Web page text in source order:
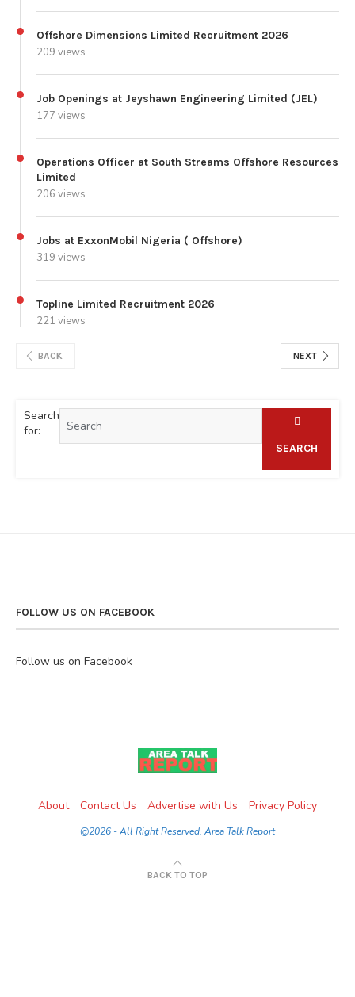
Offshore Dimensions Limited Recruitment 2026
209 views
Job Openings at Jeyshawn Engineering Limited (JEL)
177 views
Operations Officer at South Streams Offshore Resources
Limited
206 views
Jobs at ExxonMobil Nigeria ( Offshore)
319 views
Topline Limited Recruitment 2026
221 views
BACK NEXT
Search
for:
SEARCH
FOLLOW US ON FACEBOOK
Follow us on Facebook
About Contact Us Advertise with Us Privacy Policy
@2026 - All Right Reserved. Area Talk Report
BACK TO TOP